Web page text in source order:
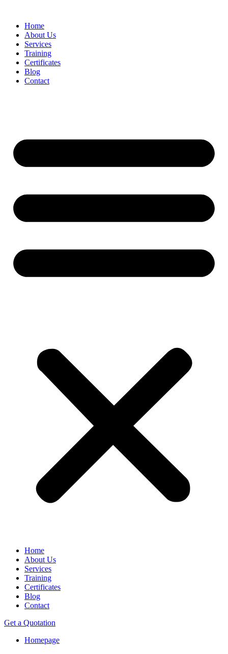
Home
About Us
Services
Training
Certificates
Blog
Contact
Home
About Us
Services
Training
Certificates
Blog
Contact
Get a Quotation
Homepage